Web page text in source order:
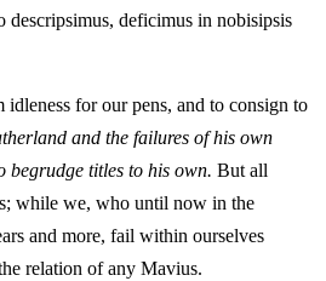
deficimus in nobisipsis
for our pens, and to consign to
and the failures of his own
begrudge titles to his own. But all
while we, who until now in the
and more, fail within ourselves
relation of any Mavius.